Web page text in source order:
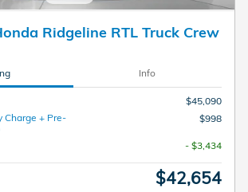
Ridgeline RTL Truck Crew
Info
$45,090
Charge + Pre-
$998
- $3,434
$42,654